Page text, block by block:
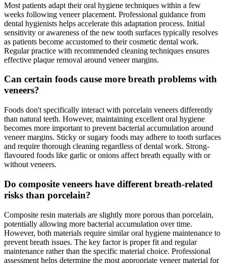
Most patients adapt their oral hygiene techniques within a few
weeks following veneer placement. Professional guidance from
dental hygienists helps accelerate this adaptation process. Initial
sensitivity or awareness of the new tooth surfaces typically resolves
as patients become accustomed to their cosmetic dental work.
Regular practice with recommended cleaning techniques ensures
effective plaque removal around veneer margins.
Can certain foods cause more breath problems with
veneers?
Foods don't specifically interact with porcelain veneers differently
than natural teeth. However, maintaining excellent oral hygiene
becomes more important to prevent bacterial accumulation around
veneer margins. Sticky or sugary foods may adhere to tooth surfaces
and require thorough cleaning regardless of dental work. Strong-
flavoured foods like garlic or onions affect breath equally with or
without veneers.
Do composite veneers have different breath-related
risks than porcelain?
Composite resin materials are slightly more porous than porcelain,
potentially allowing more bacterial accumulation over time.
However, both materials require similar oral hygiene maintenance to
prevent breath issues. The key factor is proper fit and regular
maintenance rather than the specific material choice. Professional
assessment helps determine the most appropriate veneer material for